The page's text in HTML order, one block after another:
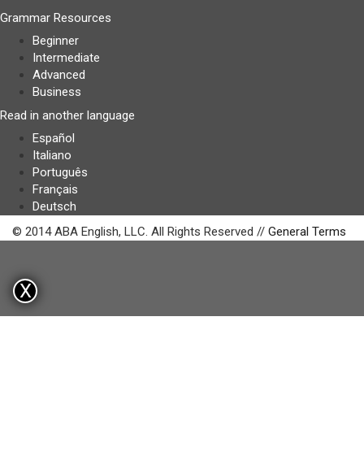
Grammar Resources
Beginner
Intermediate
Advanced
Business
Read in another language
Español
Italiano
Português
Français
Deutsch
© 2014 ABA English, LLC. All Rights Reserved // General Terms
X